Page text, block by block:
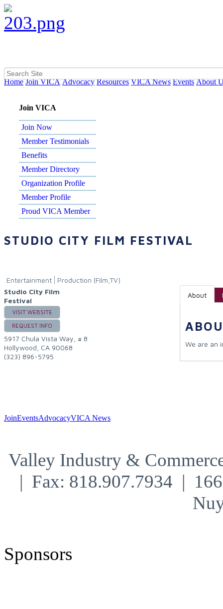
Home Join VICA Advocacy Resources VICA News Events About
Join VICA
Join Now
Member Testimonials
Benefits
Member Directory
Organization Profile
Member Profile
Proud VICA Member
STUDIO CITY FILM FESTIVAL
Entertainment
Production (Film,TV)
Studio City Film
Festival
VISIT WEBSITE
REQUEST INFO
5917 Chula Vista Way, # 8
Hollywood CA 90068
(323) 896-5795
About
We are an
JoinEventsAdvocacyVICA News
Valley Industry &
| Fax: 818.907.7934 |
Sponsors